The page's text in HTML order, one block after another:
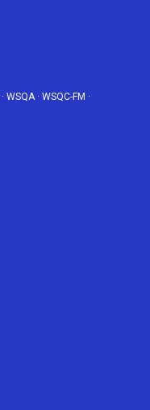
· WSQA · WSQC-FM ·